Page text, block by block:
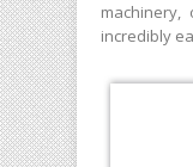
incredibly